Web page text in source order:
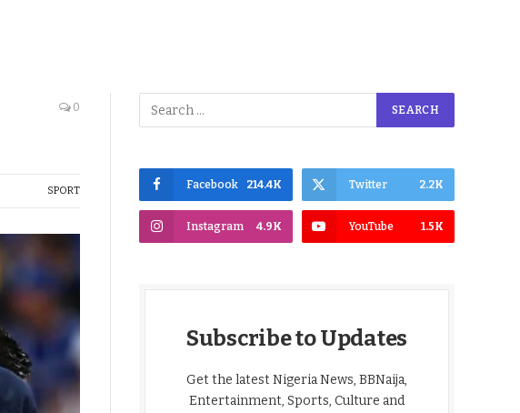
0
SPORT Facebook 214.4K Twitter 2.2K
Instagram 4.9K YouTube 1.5K
Subscribe to Updates
Get the latest Nigeria News, BBNaija,
Entertainment, Sports, Culture and